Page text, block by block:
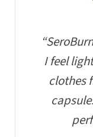
I feel
clothes